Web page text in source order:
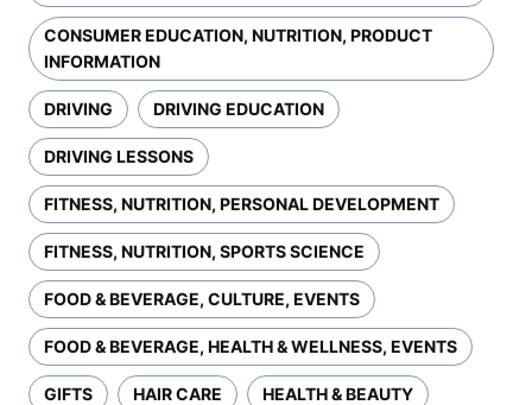
CONSUMER EDUCATION, NUTRITION, PRODUCT
INFORMATION
DRIVING DRIVING EDUCATION
DRIVING LESSONS
FITNESS, NUTRITION, PERSONAL DEVELOPMENT
FITNESS, NUTRITION, SPORTS SCIENCE
FOOD & BEVERAGE, CULTURE, EVENTS
FOOD & BEVERAGE, HEALTH & WELLNESS, EVENTS
GIFTS HAIR CARE HEALTH & BEAUTY